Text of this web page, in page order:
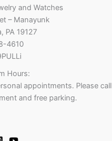
and Watches
– Manayunk
PA 19127
4610
Hours:
appointments. Please call
and free parking.